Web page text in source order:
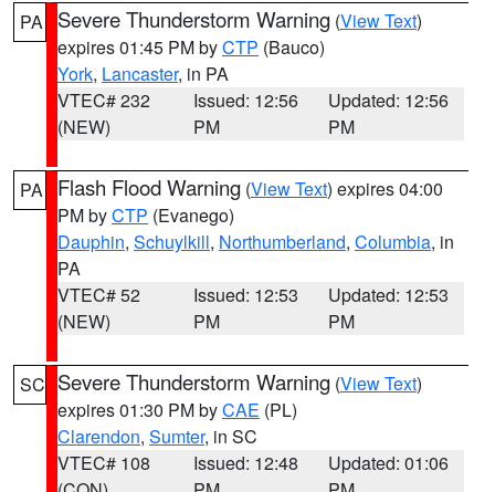
PA Severe Thunderstorm Warning (View Text)
expires 01:45 PM byCTP (Bauco)
York, Lancaster, in PA
VTEC# 232
(NEW)
Issued: 12:56
PM
Updated: 12:56
PM
PA Flash Flood Warning (View Text) expires 04:00
PM byCTP (Evanego)
Dauphin, Schuylkill, Northumberland, Columbia, in
PA
VTEC# 52
(NEW)
Issued: 12:53
PM
Updated: 12:53
PM
SC Severe Thunderstorm Warning (View Text)
expires 01:30 PM byCAE (PL)
Clarendon, Sumter, in SC
VTEC# 108
Issued: 12:48
Updated: 01:06